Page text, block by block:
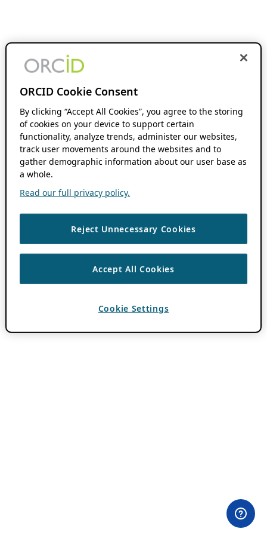
ORCID Cookie Consent
By clicking “Accept All Cookies”, you agree to the storing
of cookies on your device to support certain
functionality, analyze trends, administer our websites,
track user movements around the websites and to
gather demographic information about our user base as
a whole.
Read our full privacy policy.
Reject Unnecessary Cookies
Accept All Cookies
Cookie Settings